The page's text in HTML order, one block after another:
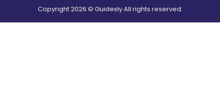
Copyright2026 © Guidesly All rights reserved.